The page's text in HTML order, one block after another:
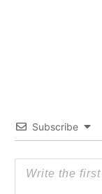
Subscribe